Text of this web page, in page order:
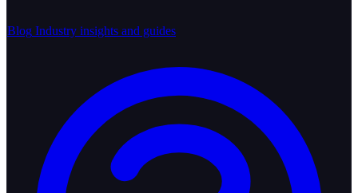
Blog Industry insights and guides